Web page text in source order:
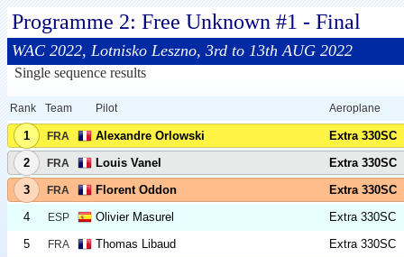
Programme 2: Free Unknown #1 - Final
WAC 2022, Lotnisko Leszno, 3rd to 13th AUG 2022
Single sequence results
Rank Team Pilot Aeroplane
1 FRA Alexandre Orlowski
Extra 330SC
2
FRA Louis Vanel
Extra 330SC
3
FRA Florent Oddon
Extra 330SC
4
ESP Olivier Masurel
Extra 330SC
5
FRA Thomas Libaud
Extra 330SC